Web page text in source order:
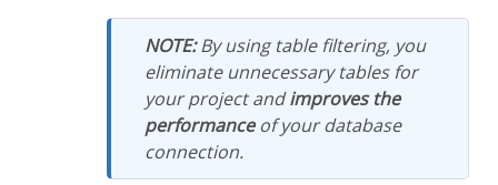
NOTE:By using table filtering, you
eliminate unnecessary tables for
your project andimproves the
performanceof your database
connection.